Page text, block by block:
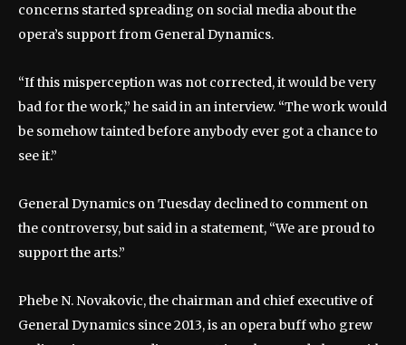
concerns started spreading on social media about the
opera’s support from General Dynamics.
“If this misperception was not corrected, it would be very
bad for the work,” he said in an interview. “The work would
be somehow tainted before anybody ever got a chance to
see it.”
General Dynamics on Tuesday declined to comment on
the controversy, but said in a statement, “We are proud to
support the arts.”
Phebe N. Novakovic, the chairman and chief executive of
General Dynamics since 2013, is an opera buff who grew